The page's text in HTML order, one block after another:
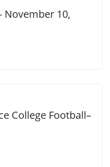
November 10,
College Football–